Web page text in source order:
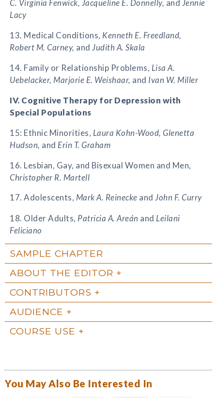
C. Virginia Fenwick, Jacqueline E. Donnelly, and Jennie
Lacy
13. Medical Conditions, Kenneth E. Freedland,
Robert M. Carney, and Judith A. Skala
14. Family or Relationship Problems, Lisa A.
Uebelacker, Marjorie E. Weishaar, and Ivan W. Miller
IV. Cognitive Therapy for Depression with
Special Populations
15: Ethnic Minorities, Laura Kohn-Wood, Glenetta
Hudson, and Erin T. Graham
16. Lesbian, Gay, and Bisexual Women and Men,
Christopher R. Martell
17. Adolescents, Mark A. Reinecke and John F. Curry
18. Older Adults, Patricia A. Areán and Leilani
Feliciano
SAMPLE CHAPTER
ABOUT THE EDITOR
CONTRIBUTORS
AUDIENCE
COURSE USE
You May Also Be Interested In